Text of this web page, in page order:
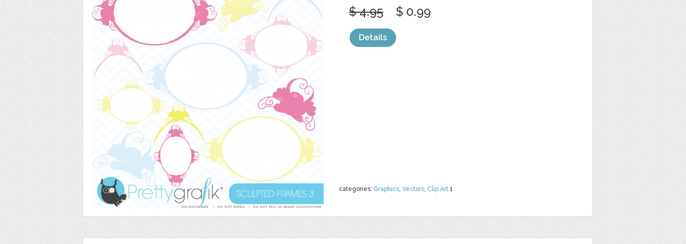
categories: Graphics, Vectors, Clip Art 1
$ 4.95 $ 0.99
Details